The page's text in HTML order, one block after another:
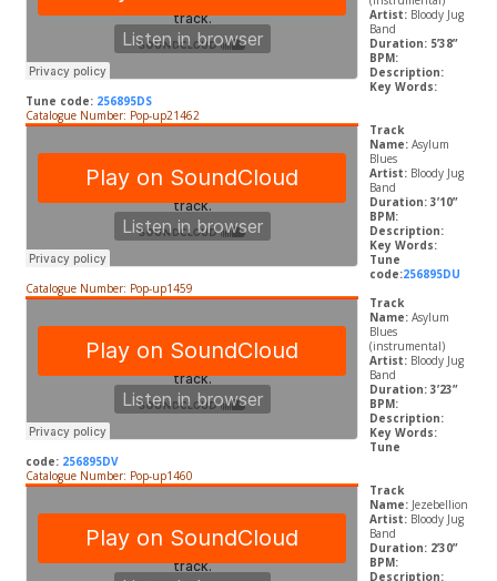
Artist: Bloody Jug
Band
Duration: 5’38”
BPM:
Description:
Key Words:
Tune code: 256895DS
Catalogue Number: Pop-up21462
Track
Name: Asylum
Blues
Artist: Bloody Jug
Band
Duration: 3’10”
BPM:
Description:
Key Words:
Tune
code:256895DU
Catalogue Number: Pop-up1459
Track
Name: Asylum
Blues
(instrumental)
Artist: Bloody Jug
Band
Duration: 3’23”
BPM:
Description:
Key Words:
Tune
code: 256895DV
Catalogue Number: Pop-up1460
Track
Name: Jezebellion
Artist: Bloody Jug
Band
Duration: 2’30”
BPM:
Description: